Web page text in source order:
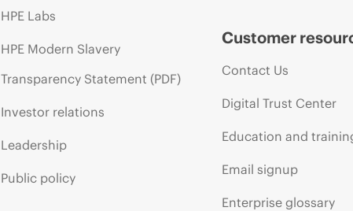
HPE Labs
HPE Modern Slavery
Transparency Statement (PDF)
Investor relations
Leadership
Public policy
Customer
Contact Us
Digital Trust Center
Education and
Email signup
Enterprise glossary